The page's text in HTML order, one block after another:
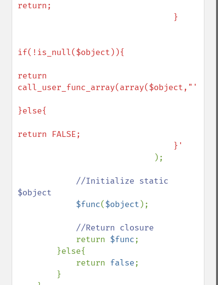
return;
if(!is_null($object)){
return
call_user_func_array(array($object,"'
}else{
return FALSE;
);
//Initialize static
$object
$func($object );
//Return closure
return $func;
            return
false;